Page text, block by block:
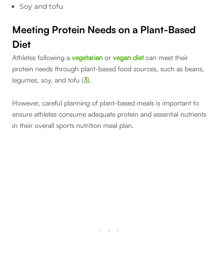
Soy and tofu
Meeting Protein Needs on a Plant-Based
Diet
Athletes following a vegetarian or vegan dietcan meet their
protein needs through plant-based food sources, such as beans,
legumes, soy, and tofu (3).
However, careful planning of plant-based meals is important to
ensure athletes consume adequate protein and essential nutrients
in their overall sports nutrition meal plan.